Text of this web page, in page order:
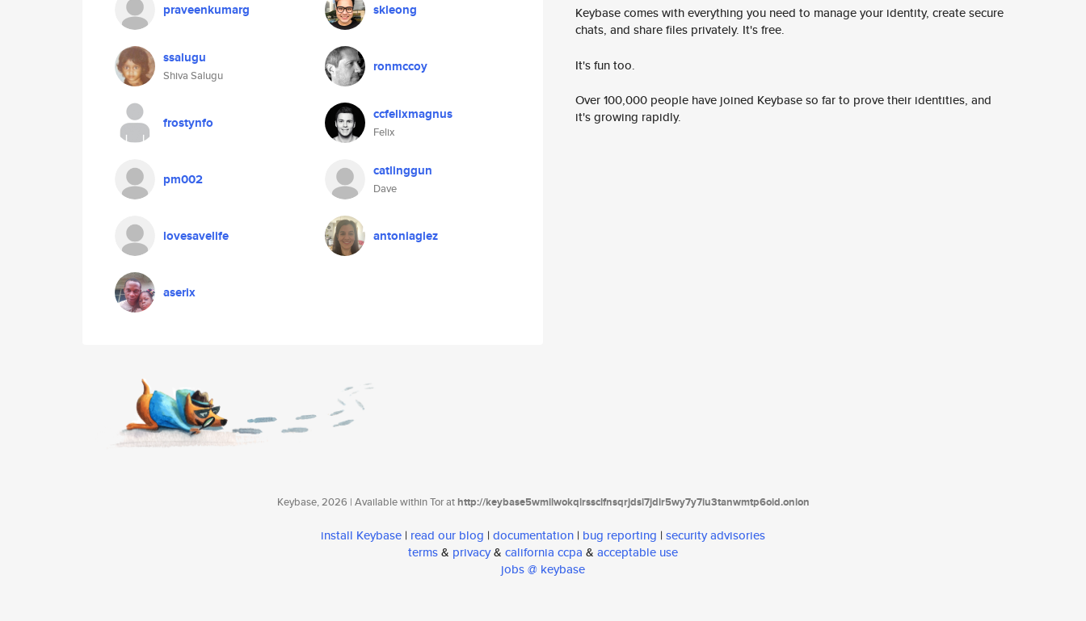
praveenkumarg skleong
ssalugu
Shiva Salugu
ronmccoy
frostynfo ccfelixmagnus
Felix
pm002 catlinggun
Dave
lovesavelife antoniaglez
aserix
Keybase comes with everything you need to manage your identity, create secure
chats, and share files privately. It's free.
It's fun too.
Over 100,000 people have joined Keybase so far to prove their identities, and
it's growing rapidly.
Keybase, 2026 | Available within Tor athttp://keybase5wmilwokqirssclfnsqrjdsi7jdir5wy7y7iu3tanwmtp6oid.onion
install Keybase | read our blog | documentation | bug reporting | security advisories
terms& privacy& california ccpa & acceptable use
jobs @ keybase